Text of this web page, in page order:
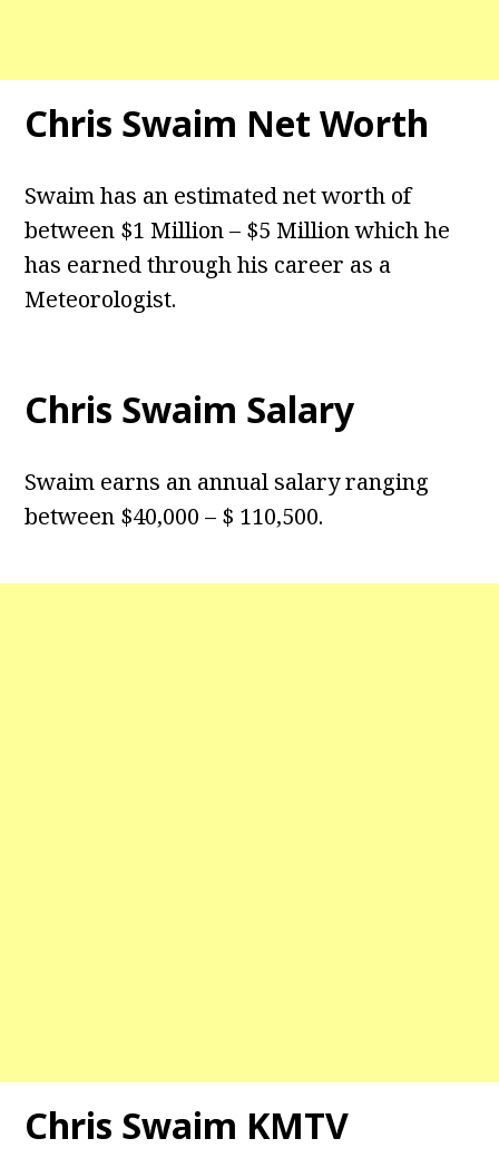
Chris Swaim Net Worth
Swaim has an estimated net worth of
between $1 Million – $5 Million which he
has earned through his career as a
Meteorologist.
Chris Swaim Salary
Swaim earns an annual salary ranging
between $40,000 – $ 110,500.
Chris Swaim KMTV